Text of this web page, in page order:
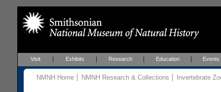
Visit Exhibits Research Education Events
NMNH Home NMNH Research & Collections Invertebrate